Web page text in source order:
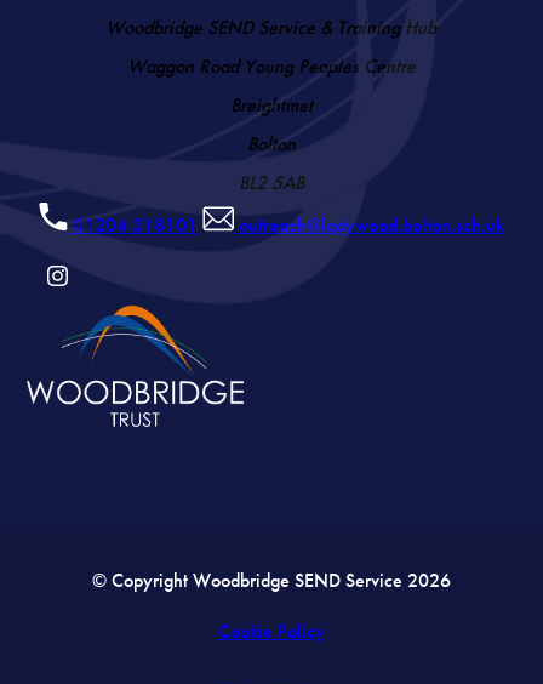
Woodbridge SEND Service & Training Hub
Waggon Road Young Peoples Centre
Breightmet
Bolton
BL2 5AB
01204 318101
outreach@ladywood.bolton.sch.uk
(OPENS
NEW
© Copyright Woodbridge SEND Service 2026
Cookie Policy